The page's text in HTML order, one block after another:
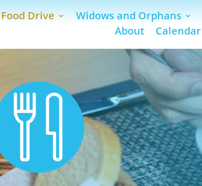
Food Drive Widows and Orphans
About
Calendar